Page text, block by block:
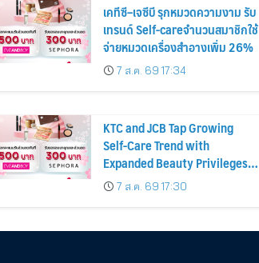
เคทีซี–เจซีบี รุกหมวดความงาม รับ
เทรนด์ Self-careจำนวนสมาชิกใช้
จ่ายหมวดเครื่องสำอางเพิ่ม 26%
7 ส.ค. 69 17:34
KTC and JCB Tap Growing
Self-Care Trend with
Expanded Beauty Privileges
Number of KTC JCB
Cardmembers Spending on
7 ส.ค. 69 17:30